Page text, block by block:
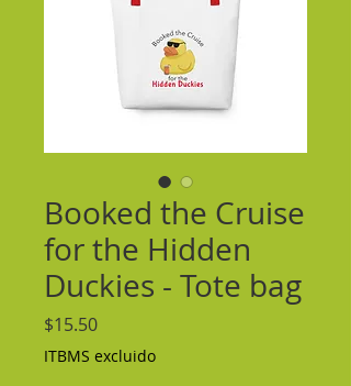
Booked the Cruise
for the Hidden
Duckies - Tote bag
$15.50Precio
ITBMS excluido